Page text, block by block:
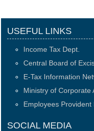
USEFUL LINKS
Income Tax Dept.
Central Board of
E-Tax Information
Ministry of Corporate
Employees Provident
SOCIAL MEDIA